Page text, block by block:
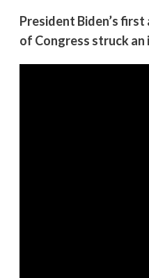
President Biden’s
of Congress struck